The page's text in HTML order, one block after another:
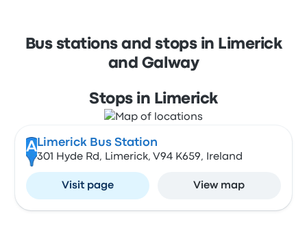
Bus stations and stops in Limerick
and Galway
Stops in Limerick
A Limerick Bus Station
301 Hyde Rd, Limerick, V94 K659, Ireland
Visit page View map